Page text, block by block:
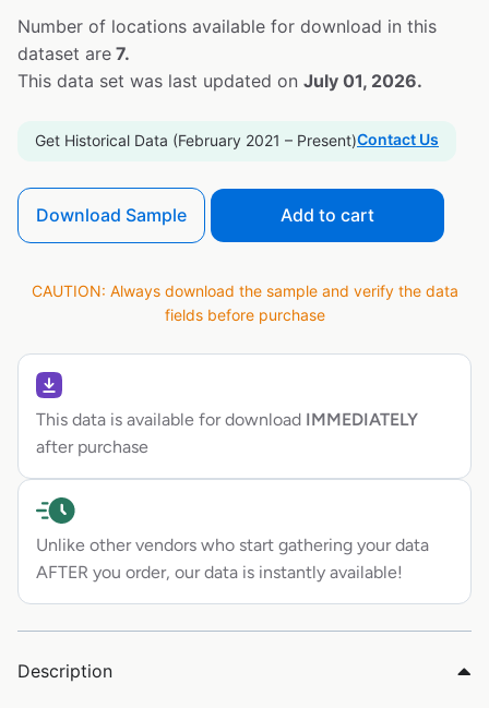
Number of locations available for download in this
dataset are 7.
This data set was last updated on July 01, 2026.
Get Historical Data (February 2021 – Present)Contact Us
Download Sample Add to cart
CAUTION: Always download the sample and verify the data
fields before purchase
This data is available for download IMMEDIATELY
after purchase
Unlike other vendors who start gathering your data
AFTER you order, our data is instantly available!
Description